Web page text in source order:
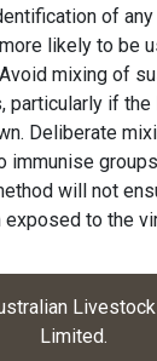
of
likely to be
mixing of
particularly if the
Deliberate
immunise
will not
exposed to the
Limited.